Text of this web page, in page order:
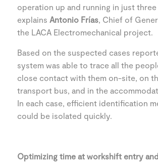
operation up and running in just
explains Antonio Frías, Chief of
the LACA Electromechanical project.
Based on the suspected cases
system was able to trace all the
close contact with them on-site, on
transport bus, and in the
In each case, efficient identification
could be isolated quickly.
Optimizing time at workshift entry